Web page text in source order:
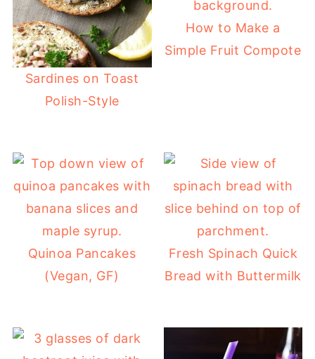
Sardines on Toast
Polish-Style
How to Make a
Simple Fruit Compote
Quinoa Pancakes
(Vegan, GF)
Fresh Spinach Quick
Bread with Buttermilk